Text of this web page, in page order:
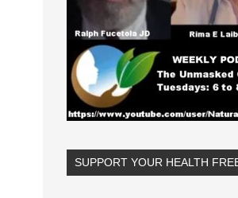
SUPPORT YOUR HEALTH